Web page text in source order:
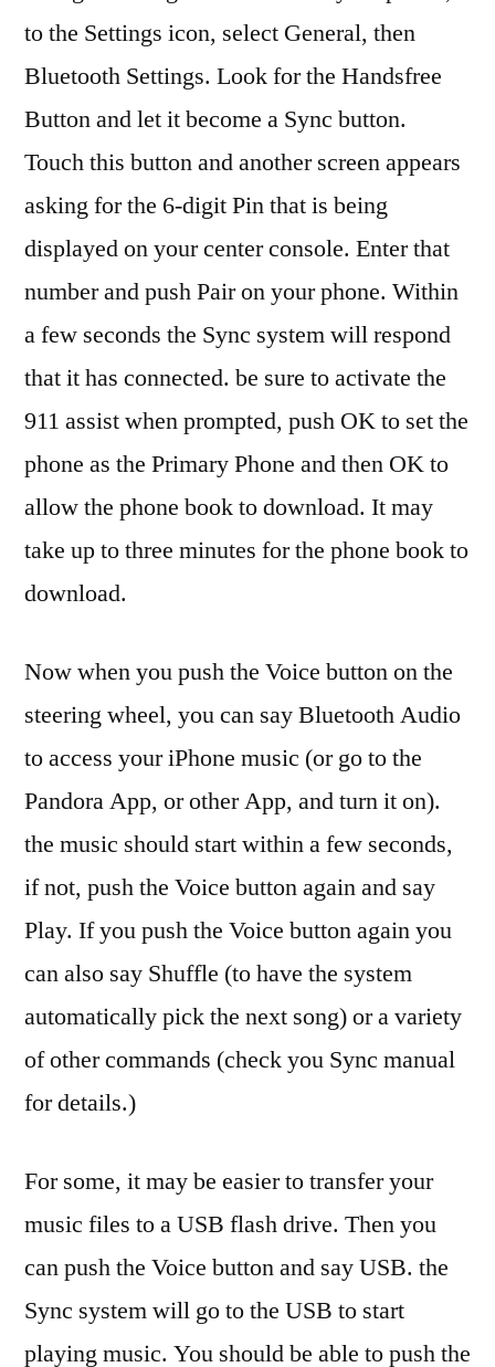
to the Settings icon, select General, then
Bluetooth Settings. Look for the Handsfree
Button and let it become a Sync button.
Touch this button and another screen appears
asking for the 6-digit Pin that is being
displayed on your center console. Enter that
number and push Pair on your phone. Within
a few seconds the Sync system will respond
that it has connected. be sure to activate the
911 assist when prompted, push OK to set the
phone as the Primary Phone and then OK to
allow the phone book to download. It may
take up to three minutes for the phone book to
download.
Now when you push the Voice button on the
steering wheel, you can say Bluetooth Audio
to access your iPhone music (or go to the
Pandora App, or other App, and turn it on).
the music should start within a few seconds,
if not, push the Voice button again and say
Play. If you push the Voice button again you
can also say Shuffle (to have the system
automatically pick the next song) or a variety
of other commands (check you Sync manual
for details.)
For some, it may be easier to transfer your
music files to a USB flash drive. Then you
can push the Voice button and say USB. the
Sync system will go to the USB to start
playing music. You should be able to push the